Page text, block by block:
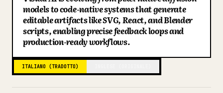
Blog
Aggiornamenti
models to code-native systems that generate
editable artifacts like SVG, React, and Blender
scripts, enabling precise feedback loops and
production-ready workflows.
ITALIANO (TRADOTTO)